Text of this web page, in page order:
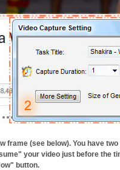
frame (see below). You have
your video just before the
button.